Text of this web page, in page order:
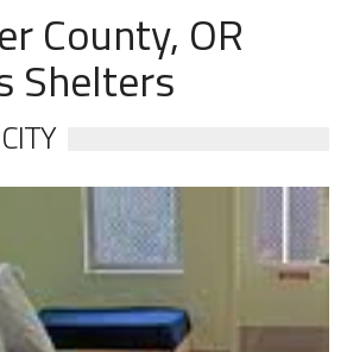
County, OR
Shelters